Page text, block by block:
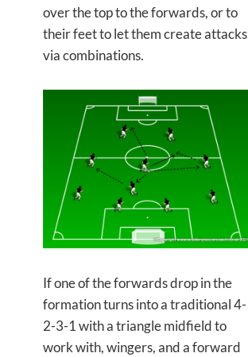
over the top to the forwards, or to
their feet to let them create attacks
via combinations.
If one of the forwards drop in the
formation turns into a traditional 4-
2-3-1 with a triangle midfield to
work with, wingers, and a forward